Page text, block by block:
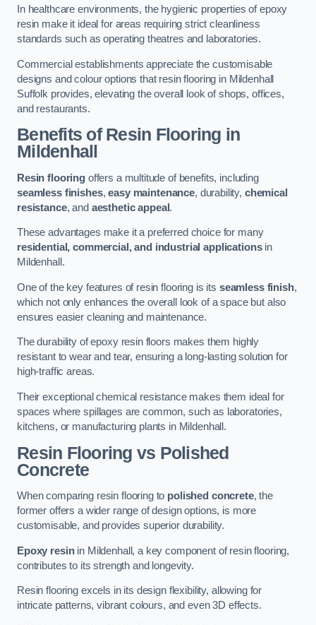
In healthcare environments, the hygienic properties of epoxy
resin make it ideal for areas requiring strict cleanliness
standards such as operating theatres and laboratories.
Commercial establishments appreciate the customisable
designs and colour options that resin flooring in Mildenhall
Suffolk provides, elevating the overall look of shops, offices,
and restaurants.
Benefits of Resin Flooring in
Mildenhall
Resin flooringoffers a multitude of benefits, including
seamless finishes,easy maintenance, durability, chemical
resistance, and aesthetic appeal.
These advantages make it a preferred choice for many
residential, commercial, and industrial applicationsin
Mildenhall.
One of the key features of resin flooring is its seamless finish,
which not only enhances the overall look of a space but also
ensures easier cleaning and maintenance.
The durability of epoxy resin floors makes them highly
resistant to wear and tear, ensuring a long-lasting solution for
high-traffic areas.
Their exceptional chemical resistance makes them ideal for
spaces where spillages are common, such as laboratories,
kitchens, or manufacturing plants in Mildenhall.
Resin Flooring vs Polished
Concrete
When comparing resin flooring to polished concrete, the
former offers a wider range of design options, is more
customisable, and provides superior durability.
Epoxy resinin Mildenhall, a key component of resin flooring,
contributes to its strength and longevity.
Resin flooring excels in its design flexibility, allowing for
intricate patterns, vibrant colours, and even 3D effects.